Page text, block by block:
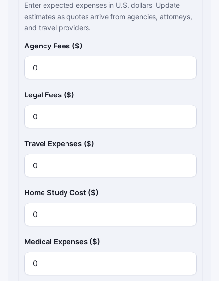
Enter expected expenses in U.S. dollars. Update
estimates as quotes arrive from agencies, attorneys,
and travel providers.
Agency Fees ($)
Legal Fees ($)
Travel Expenses ($)
Home Study Cost ($)
Medical Expenses ($)